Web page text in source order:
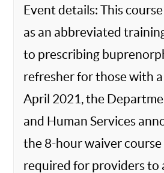
Event details: This
as an abbreviated
to prescribing
refresher for those with a
April 2021, the
and Human Services
the 8-hour waiver course
required for providers to